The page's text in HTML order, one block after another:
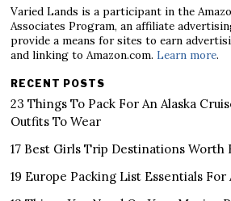
Varied Lands is a participant in the
Associates Program, an affiliate
provide a means for sites to earn
and linking to Amazon.com.Learn more.
RECENT POSTS
23 Things To Pack For An Alaska
Outfits To Wear
17 Best Girls Trip Destinations Worth
19 Europe Packing List Essentials For